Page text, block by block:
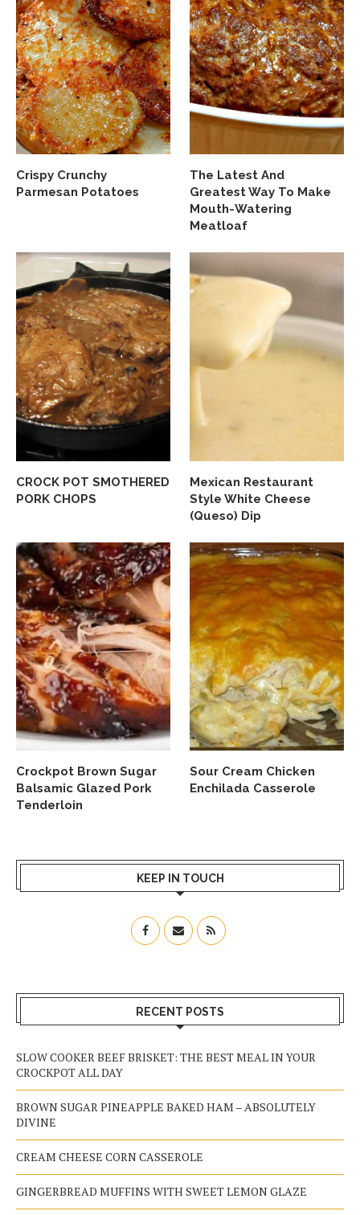
Crispy Crunchy
Parmesan Potatoes
The Latest And
Greatest Way To Make
Mouth-Watering
Meatloaf
CROCK POT SMOTHERED
PORK CHOPS
Mexican Restaurant
Style White Cheese
(Queso) Dip
Crockpot Brown Sugar
Balsamic Glazed Pork
Tenderloin
Sour Cream Chicken
Enchilada Casserole
KEEP IN TOUCH
RECENT POSTS
SLOW COOKER BEEF BRISKET: THE BEST MEAL IN YOUR
CROCKPOT ALL DAY
BROWN SUGAR PINEAPPLE BAKED HAM – ABSOLUTELY
DIVINE
CREAM CHEESE CORN CASSEROLE
GINGERBREAD MUFFINS WITH SWEET LEMON GLAZE